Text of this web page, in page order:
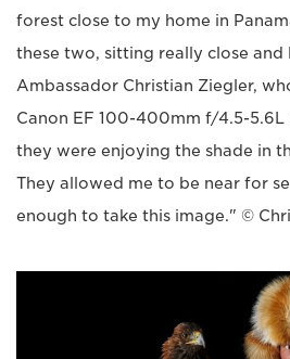
forest close to my home in
these two, sitting really close and
Ambassador Christian Ziegler,
Canon EF 100-400mm f/4.5-5.6L
they were enjoying the shade in
They allowed me to be near for
enough to take this image." ©